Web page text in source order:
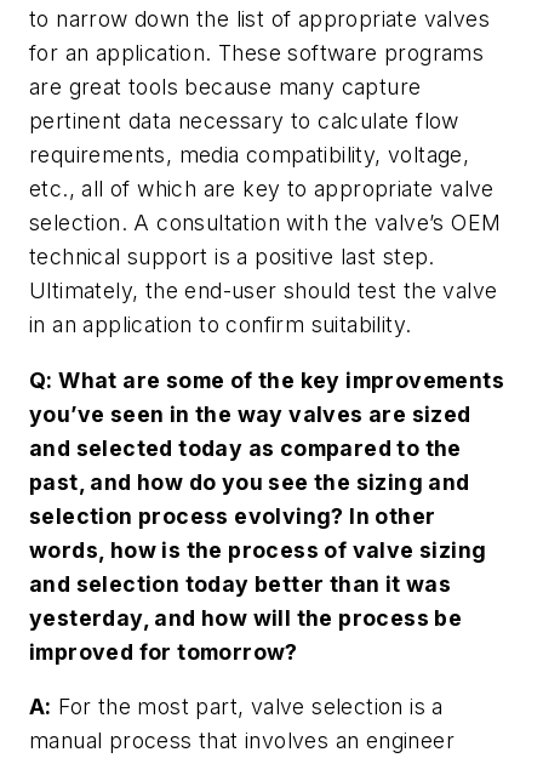
to narrow down the list of appropriate valves
for an application. These software programs
are great tools because many capture
pertinent data necessary to calculate flow
requirements, media compatibility, voltage,
etc., all of which are key to appropriate valve
selection. A consultation with the valve’s OEM
technical support is a positive last step.
Ultimately, the end-user should test the valve
in an application to confirm suitability.
Q: What are some of the key improvements
you’ve seen in the way valves are sized
and selected today as compared to the
past, and how do you see the sizing and
selection process evolving? In other
words, how is the process of valve sizing
and selection today better than it was
yesterday, and how will the process be
improved for tomorrow?
A: For the most part, valve selection is a
manual process that involves an engineer